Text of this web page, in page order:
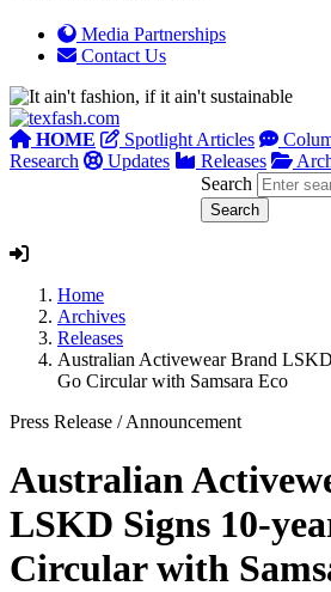
Media Partnerships
Contact Us
HOME Spotlight Articles
Research
Updates Releases
Search
Home
Archives
Releases
Australian Activewear Brand
Go Circular with Samsara Eco
Press Release /Announcement
Australian
LSKD Signs 10-
Circular with